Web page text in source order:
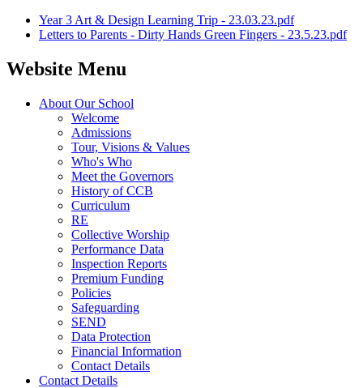
Year 3 Art & Design Learning Trip - 23.03.23.pdf
Letters to Parents - Dirty Hands Green Fingers - 23.5.23.pdf
Website Menu
About Our School
Welcome
Admissions
Tour, Visions & Values
Who's Who
Meet the Governors
History of CCB
Curriculum
RE
Collective Worship
Performance Data
Inspection Reports
Premium Funding
Policies
Safeguarding
SEND
Data Protection
Financial Information
Contact Details
Contact Details